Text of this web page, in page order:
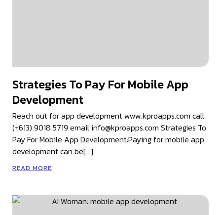
Strategies To Pay For Mobile App
Development
Reach out for app development www.kproapps.com call
(+613) 9018 5719 email info@kproapps.com Strategies To
Pay For Mobile App Development:Paying for mobile app
development can be[…]
READ MORE